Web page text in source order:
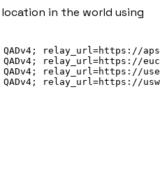
in the world using
relay_url=https://
relay_url=https://
relay_url=https://